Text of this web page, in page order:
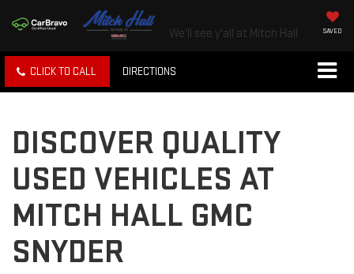
We'll see y'all at Mitch Hall SAVED
CLICK TO CALL DIRECTIONS
DISCOVER QUALITY
USED VEHICLES AT
MITCH HALL GMC
SNYDER